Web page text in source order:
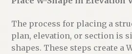
The process for placing a
plan, elevation, or section is
shapes. These steps create a